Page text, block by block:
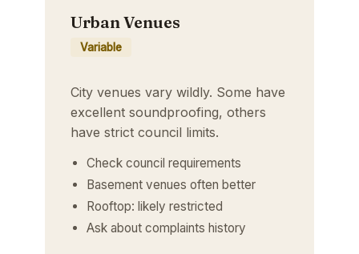
Urban Venues
Variable
City venues vary wildly. Some have
excellent soundproofing, others
have strict council limits.
Check council requirements
Basement venues often better
Rooftop: likely restricted
Ask about complaints history